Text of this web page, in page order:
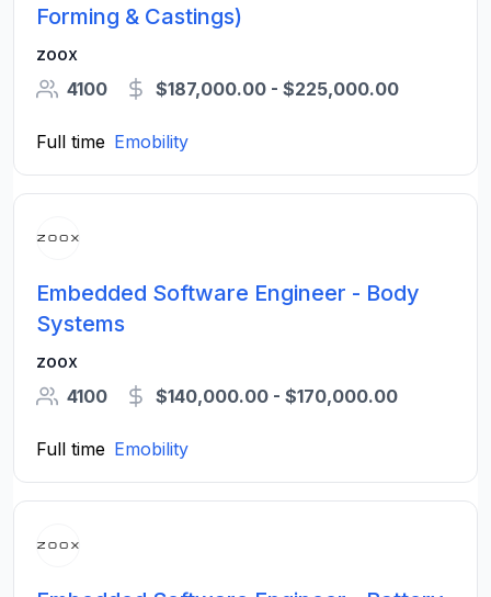
Forming & Castings)
zoox
4100
$187,000.00 - $225,000.00
Full time Emobility
Embedded Software Engineer - Body
Systems
zoox
4100
$140,000.00 - $170,000.00
Full time Emobility